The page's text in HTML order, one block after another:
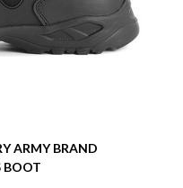
ARMY BRAND
BOOT